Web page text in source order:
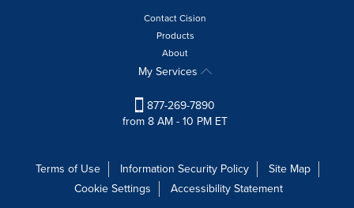
Contact Cision
Products
About
My Services
877-269-7890
from 8 AM - 10 PM ET
Terms of Use Information Security Policy
Site Map
Cookie Settings
Accessibility Statement